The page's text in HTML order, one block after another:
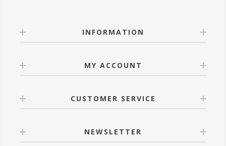
INFORMATION
MY ACCOUNT
CUSTOMER SERVICE
NEWSLETTER